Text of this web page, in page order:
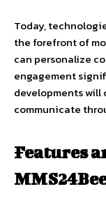
Today,
the forefront of
can personalize
engagement
developments will
communicate
Features